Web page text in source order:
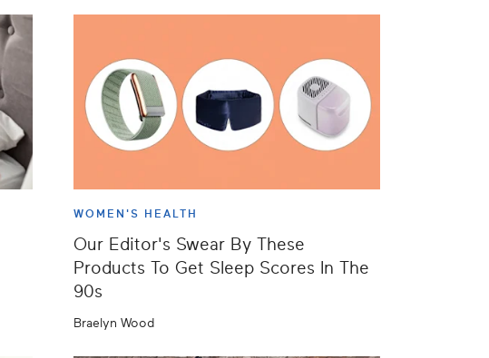
WOMEN'S HEALTH
Our Editor's Swear By These
Products To Get Sleep Scores In The
90s
Braelyn Wood